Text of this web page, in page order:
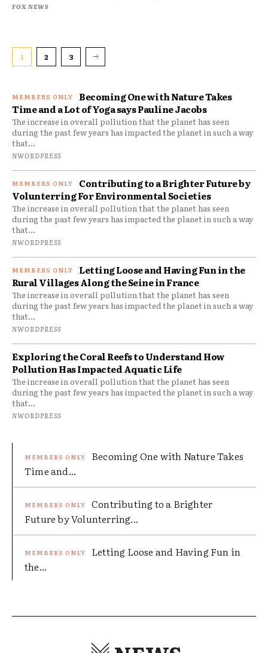
Becoming One with Nature Takes
Time and a Lot of Yoga says Pauline Jacobs
The increase in overall pollution that the planet has seen
during the past few years has impacted the planet in such a way
that...
NWORDPRESS
Contributing to a Brighter Future by
Volunterring For Environmental Societies
The increase in overall pollution that the planet has seen
during the past few years has impacted the planet in such a way
that...
NWORDPRESS
Letting Loose and Having Fun in the
Rural Villages Along the Seine in France
The increase in overall pollution that the planet has seen
during the past few years has impacted the planet in such a way
that...
NWORDPRESS
Exploring the Coral Reefs to Understand How
Pollution Has Impacted Aquatic Life
The increase in overall pollution that the planet has seen
during the past few years has impacted the planet in such a way
that...
NWORDPRESS
FOX NEWS
1 2 3
Becoming One with Nature Takes
Time and...
Contributing to a Brighter
Future by Volunterring...
Letting Loose and Having Fun in
the...